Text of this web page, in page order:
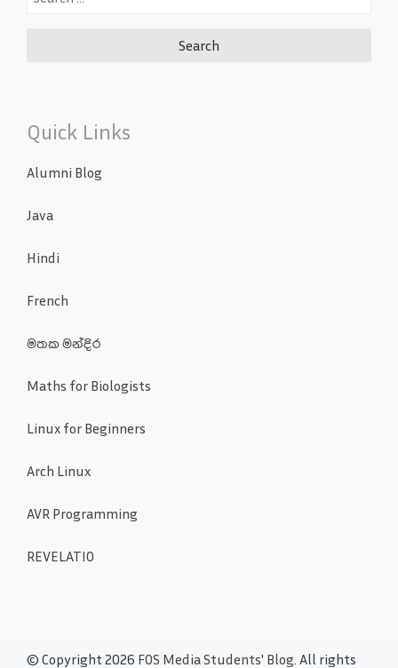
Quick Links
Alumni Blog
Java
Hindi
French
මතක මන්දිර
Maths for Biologists
Linux for Beginners
Arch Linux
AVR Programming
REVELATIO
© Copyright 2026 FOS Media Students' Blog. All rights